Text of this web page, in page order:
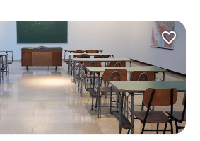
favorite_border